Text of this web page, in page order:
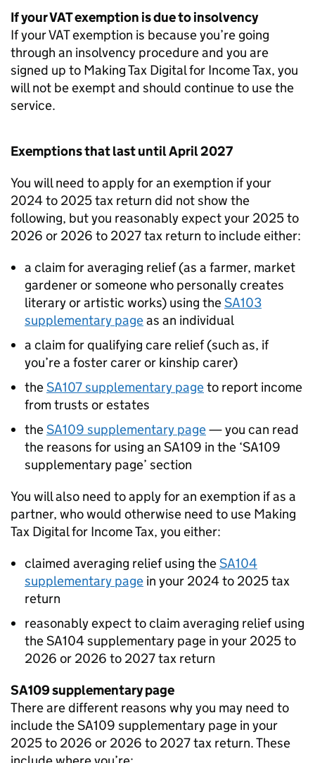
If your VAT exemption is due to insolvency
If your VAT exemption is because you’re going
through an insolvency procedure and you are
signed up to Making Tax Digital for Income Tax, you
will not be exempt and should continue to use the
service.
Exemptions that last until April 2027
You will need to apply for an exemption if your
2024 to 2025 tax return did not show the
following, but you reasonably expect your 2025 to
2026 or 2026 to 2027 tax return to include either:
a claim for averaging relief (as a farmer, market
gardener or someone who personally creates
literary or artistic works) using theSA103
supplementary pageas an individual
a claim for qualifying care relief (such as, if
you’re a foster carer or kinship carer)
theSA107 supplementary pageto report income
from trusts or estates
theSA109 supplementary page— you can read
the reasons for using an SA109 in the ‘SA109
supplementary page’ section
You will also need to apply for an exemption if as a
partner, who would otherwise need to use Making
Tax Digital for Income Tax, you either:
claimed averaging relief using theSA104
supplementary page in your 2024 to 2025 tax
return
reasonably expect to claim averaging relief using
the SA104 supplementary page in your 2025 to
2026 or 2026 to 2027 tax return
SA109 supplementary page
There are different reasons why you may need to
include the SA109 supplementary page in your
2025 to 2026 or 2026 to 2027 tax return. These